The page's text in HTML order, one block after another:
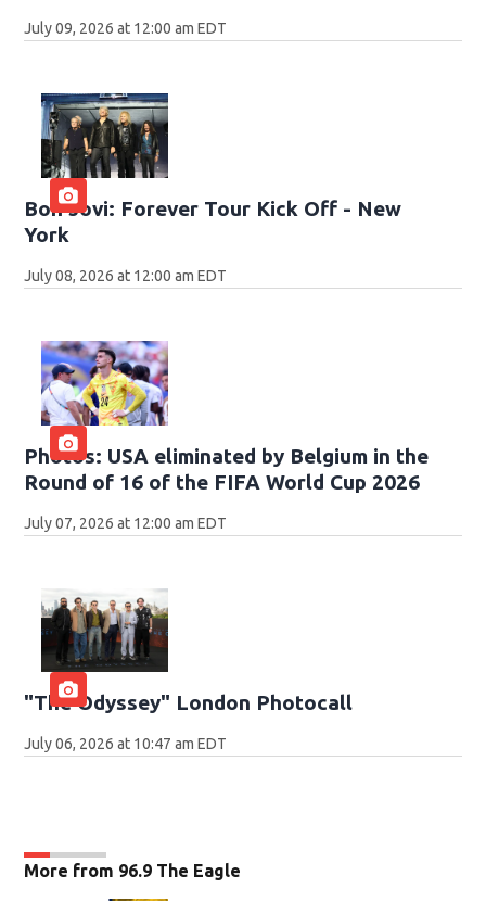
July 09, 2026 at 12:00 am EDT
Bon Jovi: Forever Tour Kick Off - New
York
July 08, 2026 at 12:00 am EDT
Photos: USA eliminated by Belgium in the
Round of 16 of the FIFA World Cup 2026
July 07, 2026 at 12:00 am EDT
"The Odyssey" London Photocall
July 06, 2026 at 10:47 am EDT
More from 96.9 The Eagle